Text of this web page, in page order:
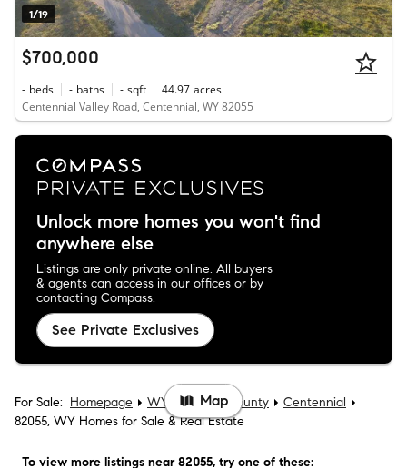
1/19
$700,000
- beds - baths - sqft 44.97 acres
Centennial Valley Road, Centennial, WY 82055
Unlock more homes you won't find
anywhere else
Listings are only private online. All buyers
& agents can access in our offices or by
contacting Compass.
See Private Exclusives
For Sale: Homepage WY Albany County
Centennial
82055, WY Homes for Sale & Real Estate
To view more listings near 82055, try one of these:
Map